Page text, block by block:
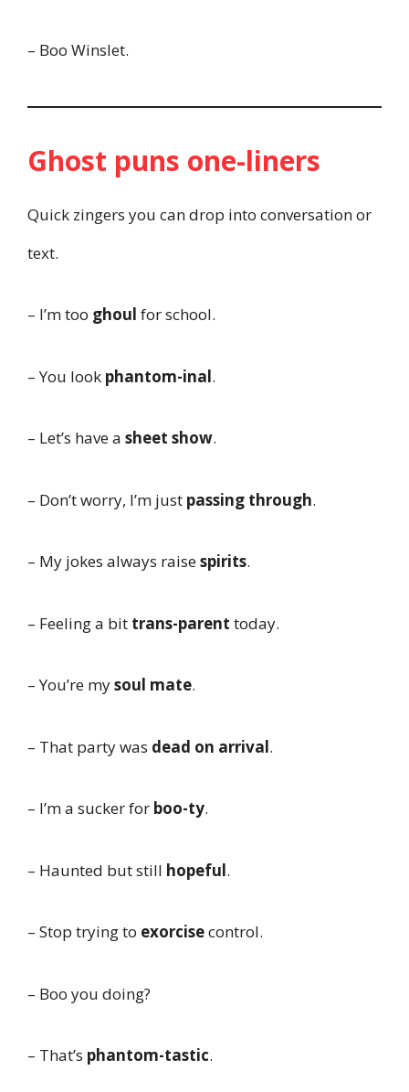
– Boo Winslet.
Ghost puns one-liners
Quick zingers you can drop into conversation or
text.
– I’m too ghoul for school.
– You look phantom-inal.
– Let’s have a sheet show.
– Don’t worry, I’m just passing through.
– My jokes always raisespirits.
– Feeling a bit trans-parent today.
– You’re mysoul mate.
– That party was dead on arrival.
– I’m a sucker for boo-ty.
– Haunted but still hopeful.
– Stop trying to exorcisecontrol.
– Boo you doing?
– That’s phantom-tastic.